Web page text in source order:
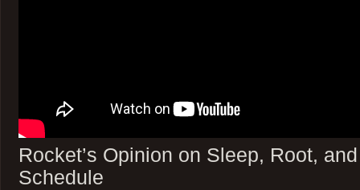
Rocket’s Opinion on Sleep, Root,
Schedule